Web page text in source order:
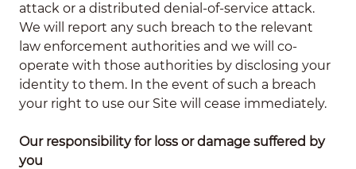
attack or a distributed denial-of-service attack.
We will report any such breach to the relevant
law enforcement authorities and we will co-
operate with those authorities by disclosing your
identity to them. In the event of such a breach
your right to use our Site will cease immediately.
Our responsibility for loss or damage suffered by
you